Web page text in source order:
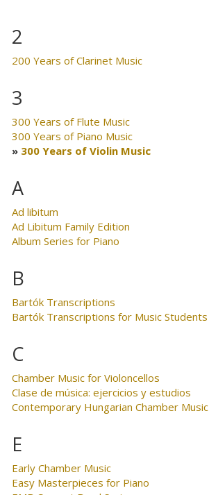
2
200 Years of Clarinet Music
3
300 Years of Flute Music
300 Years of Piano Music
300 Years of Violin Music
A
Ad libitum
Ad Libitum Family Edition
Album Series for Piano
B
Bartók Transcriptions
Bartók Transcriptions for Music Students
C
Chamber Music for Violoncellos
Clase de música: ejercicios y estudios
Contemporary Hungarian Chamber Music
E
Early Chamber Music
Easy Masterpieces for Piano